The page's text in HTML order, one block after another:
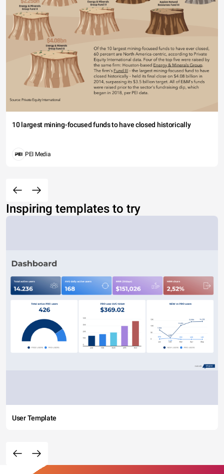
10 largest mining-focused funds to have closed historically
PEI Media
Inspiring templates to try
User Template